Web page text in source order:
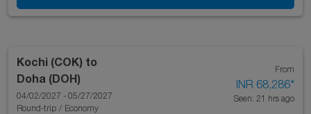
Kochi (COK) to
Doha (DOH)
04/02/2027 - 05/27/2027
Round-trip / Economy
From
INR 68,286*
Seen: 21 hrs ago